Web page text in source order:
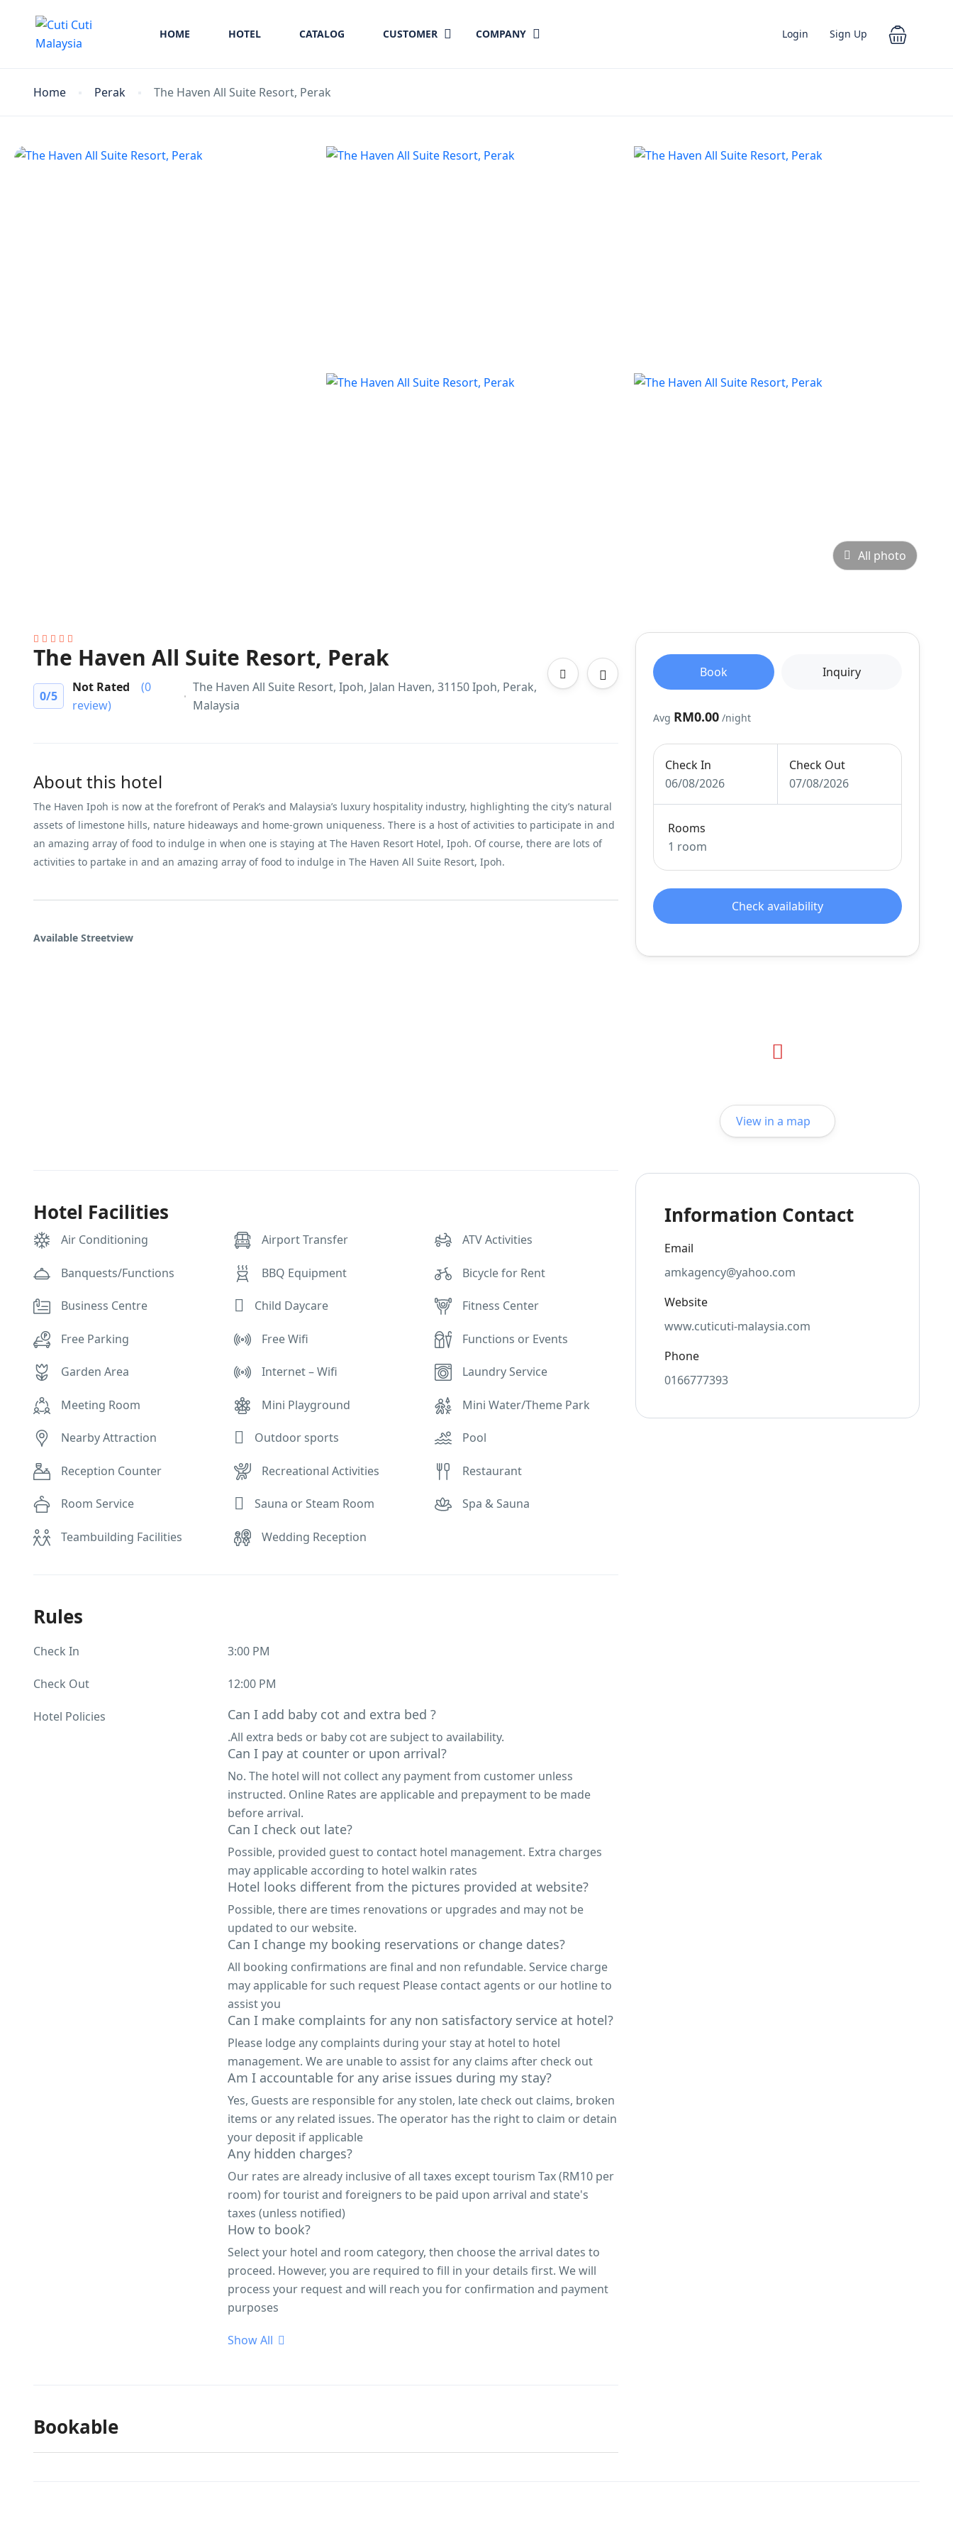
HOME HOTEL CATALOG CUSTOMER COMPANY Login Sign Up
Home Perak The Haven All Suite Resort, Perak
All photo
The Haven All Suite Resort, Perak
0/5
Not Rated
(0
review)
The Haven All Suite Resort, Ipoh, Jalan Haven, 31150 Ipoh, Perak,
Malaysia
About this hotel
The Haven Ipoh is now at the forefront of Perak’s and Malaysia’s luxury hospitality industry, highlighting the city’s natural
assets of limestone hills, nature hideaways and home-grown uniqueness. There is a host of activities to participate in and
an amazing array of food to indulge in when one is staying at The Haven Resort Hotel, Ipoh. Of course, there are lots of
activities to partake in and an amazing array of food to indulge in The Haven All Suite Resort, Ipoh.
Available Streetview
Hotel Facilities
Air Conditioning Airport Transfer ATV Activities
Banquests/Functions BBQ Equipment Bicycle for Rent
Business Centre Child Daycare Fitness Center
Free Parking Free Wifi Functions or Events
Garden Area Internet – Wifi Laundry Service
Meeting Room Mini Playground Mini Water/Theme Park
Nearby Attraction Outdoor sports Pool
Reception Counter Recreational Activities Restaurant
Room Service Sauna or Steam Room Spa & Sauna
Teambuilding Facilities Wedding Reception
Rules
Check In 3:00 PM
Check Out 12:00 PM
Hotel Policies Can I add baby cot and extra bed ?
.All extra beds or baby cot are subject to availability.
Can I pay at counter or upon arrival?
No. The hotel will not collect any payment from customer unless
instructed. Online Rates are applicable and prepayment to be made
before arrival.
Can I check out late?
Possible, provided guest to contact hotel management. Extra charges
may applicable according to hotel walkin rates
Hotel looks different from the pictures provided at website?
Possible, there are times renovations or upgrades and may not be
updated to our website.
Can I change my booking reservations or change dates?
All booking confirmations are final and non refundable. Service charge
may applicable for such request Please contact agents or our hotline to
assist you
Can I make complaints for any non satisfactory service at hotel?
Please lodge any complaints during your stay at hotel to hotel
management. We are unable to assist for any claims after check out
Am I accountable for any arise issues during my stay?
Yes, Guests are responsible for any stolen, late check out claims, broken
items or any related issues. The operator has the right to claim or detain
your deposit if applicable
Any hidden charges?
Our rates are already inclusive of all taxes except tourism Tax (RM10 per
room) for tourist and foreigners to be paid upon arrival and state's
taxes (unless notified)
How to book?
Select your hotel and room category, then choose the arrival dates to
proceed. However, you are required to fill in your details first. We will
process your request and will reach you for confirmation and payment
purposes
Show All
Bookable
Book Inquiry
Avg RM0.00 /night
Check In
06/08/2026
Check Out
07/08/2026
Rooms
1 room
Check availability
View in a map
Information Contact
Email
amkagency@yahoo.com
Website
www.cuticuti-malaysia.com
Phone
0166777393